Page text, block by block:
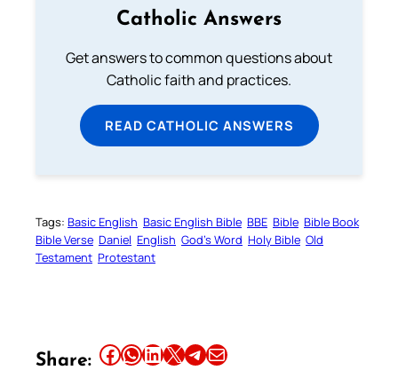
Catholic Answers
Get answers to common questions about
Catholic faith and practices.
READ CATHOLIC ANSWERS
Tags: Basic English Basic English Bible BBE Bible Bible Book
Bible Verse Daniel English God’s Word Holy Bible Old
Testament Protestant
Share: Share this article on Facebook Share this article on WhatsApp Share this article on LinkedIn Share this article on X Share this article on TelegramEmail this Article